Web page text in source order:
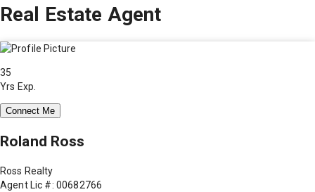
Real Estate Agent
35
Yrs Exp.
Connect Me
Roland Ross
Ross Realty
Agent Lic #: 00682766